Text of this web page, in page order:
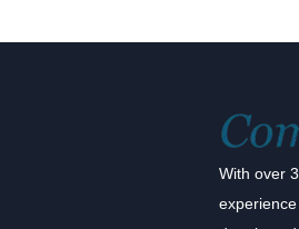
With over